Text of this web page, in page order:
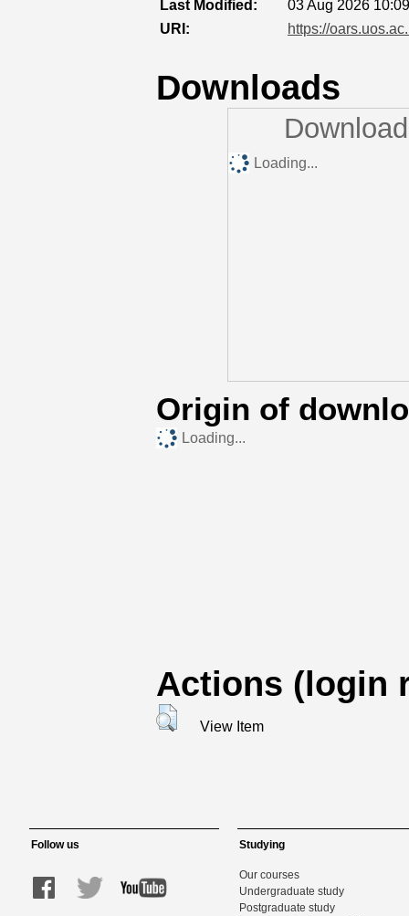
Last Modified:
03 Aug 2026 10:09
URI:
https://
Downloads
Loading...
Origin of
Loading...
Actions (login
View Item
Follow us Studying
Our courses
Undergraduate study
Postgraduate study